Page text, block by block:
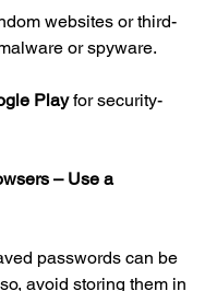
websites or third-
or spyware.
Play for security-
– Use a
passwords can be
avoid storing them in